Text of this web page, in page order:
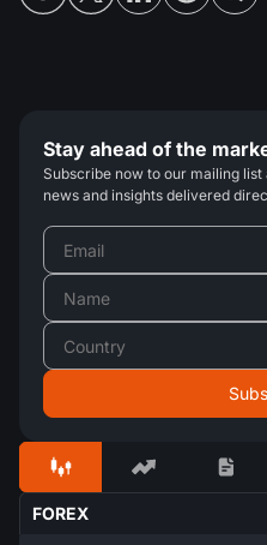
Stay ahead of the
Subscribe now to our mailing
news and insights delivered
FOREX